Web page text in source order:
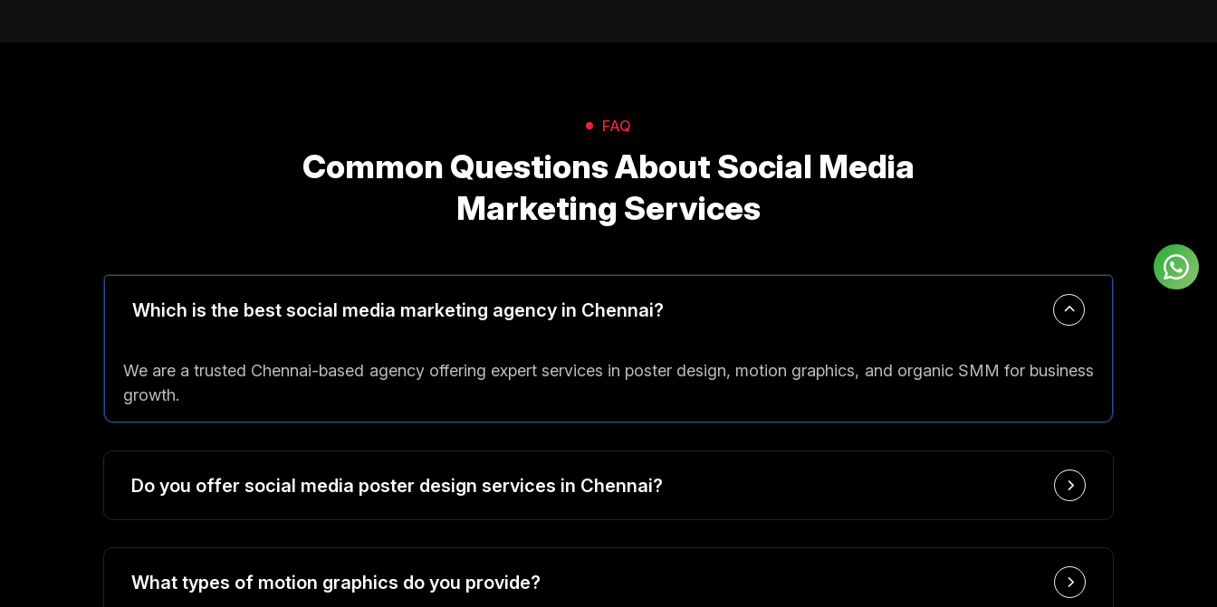
FAQ
Common Questions About Social Media
Marketing Services
Which is the best social media marketing agency in Chennai?
We are a trusted Chennai-based agency offering expert services in poster design, motion graphics, and organic SMM for business
growth.
Do you offer social media poster design services in Chennai?
What types of motion graphics do you provide?